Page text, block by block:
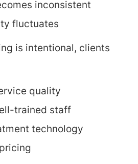
inconsistent
fluctuates
is intentional, clients
quality
trained staff
technology